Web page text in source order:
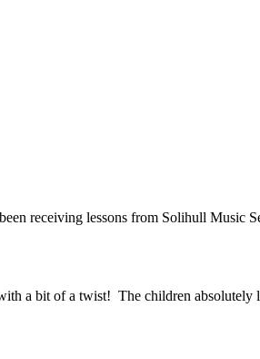
receiving lessons from Solihull Music
a bit of a twist! The children absolutely